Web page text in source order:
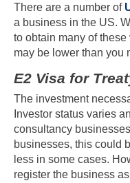
There are a number of
a business in the US.
to obtain many of
may be lower than you
E2 Visa for
The investment
Investor status varies
consultancy
businesses, this could
less in some cases.
register the business